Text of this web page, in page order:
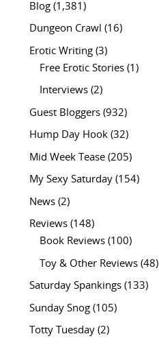
Blog(1,381)
Dungeon Crawl (16)
Erotic Writing(3)
Free Erotic Stories(1)
Interviews(2)
Guest Bloggers(932)
Hump Day Hook(32)
Mid Week Tease(205)
My Sexy Saturday(154)
News(2)
Reviews(148)
Book Reviews(100)
Toy & Other Reviews(48)
Saturday Spankings(133)
Sunday Snog(105)
Totty Tuesday(2)